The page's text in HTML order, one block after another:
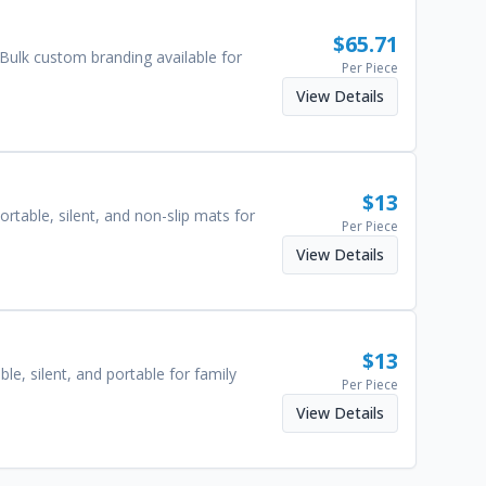
custom branding available for $65.71
Per Piece
View Details
silent, and non-slip mats for $13
Per Piece
View Details
silent, and portable for family $13
Per Piece
View Details